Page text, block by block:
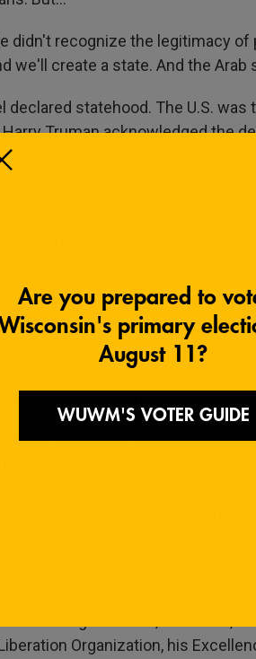
didn't recognize the legitimacy
we'll create a state. And the Arab
declared statehood. The U.S.
Truman acknowledged the
RECORDING)
was trying to do is to find a
in 1947 and again the following
Israel won both times and was
not around half of the land,
expels the majority of
Palestinians were pushed
and parts of the West Bank.
decades, the effort to create a
towards a negotiated
RECORDING)
and gentlemen, Mr. Arafat,
Organization, his